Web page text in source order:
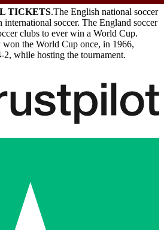
TICKETS.The English national soccer
international soccer. The England soccer
clubs to ever win a World Cup.
won the World Cup once, in 1966,
2, while hosting the tournament.